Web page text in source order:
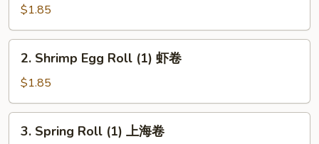
Pork
Egg
Roll
(1)
卷
$1.85
Shrimp
Egg
Roll
(1)
2. Shrimp Egg Roll (1) 虾卷
$1.85
Spring
3. Spring Roll (1) 上海卷